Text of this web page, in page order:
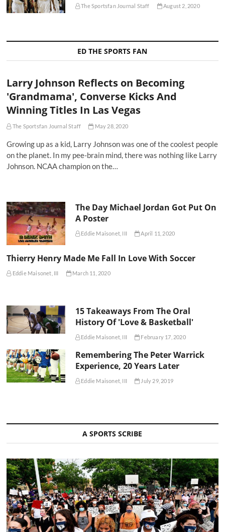
The Sportsfan Journal Staff August 2, 2020
ED THE SPORTS FAN
Larry Johnson Reflects on Becoming
'Grandmama', Converse Kicks And
Winning Titles In Las Vegas
The Sportsfan Journal Staff May 28, 2020
Growing up as a kid, Larry Johnson was one of the coolest people
on the planet. In my pee-brain mind, there was nothing like Larry
Johnson. NCAA champion on the…
The Day Michael Jordan Got Put On
A Poster
Eddie Maisonet, III April 11, 2020
Thierry Henry Made Me Fall In Love With Soccer
Eddie Maisonet, III March 11, 2020
15 Takeaways From The Oral
History Of 'Love & Basketball'
Eddie Maisonet, III February 17, 2020
Remembering The Peter Warrick
Experience, 20 Years Later
Eddie Maisonet, III July 29, 2019
A SPORTS SCRIBE